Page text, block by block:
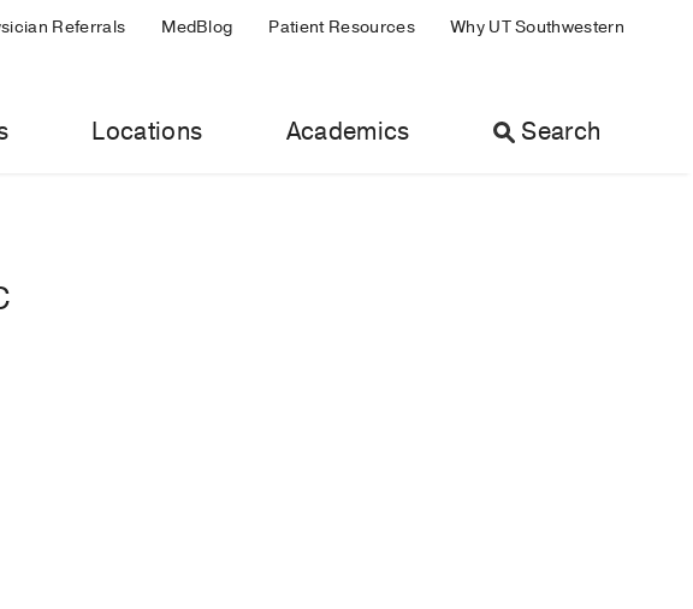
Referrals MedBlog Patient Resources Why UT Southwestern
Locations Academics Search